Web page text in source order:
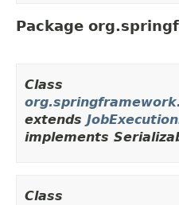
Package
Class
extends
implements
Class